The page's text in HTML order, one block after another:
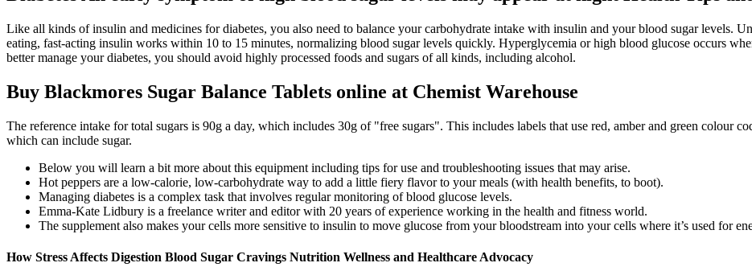
Like all kinds of insulin and medicines for diabetes, you also need to balance your carbohydrate intake with insulin and your blood sugar levels.
eating, fast-acting insulin works within 10 to 15 minutes, normalizing blood sugar levels quickly. Hyperglycemia or high blood glucose occurs
better manage your diabetes, you should avoid highly processed foods and sugars of all kinds, including alcohol.
Buy Blackmores Sugar Balance Tablets online at Chemist Warehouse
The reference intake for total sugars is 90g a day, which includes 30g of "free sugars". This includes labels that use red, amber and green colour
which can include sugar.
Below you will learn a bit more about this equipment including tips for use and troubleshooting issues that may arise.
Hot peppers are a low-calorie, low-carbohydrate way to add a little fiery flavor to your meals (with health benefits, to boot).
Managing diabetes is a complex task that involves regular monitoring of blood glucose levels.
Emma-Kate Lidbury is a freelance writer and editor with 20 years of experience working in the health and fitness world.
The supplement also makes your cells more sensitive to insulin to move glucose from your bloodstream into your cells where it’s used for
How Stress Affects Digestion Blood Sugar Cravings Nutrition Wellness and Healthcare Advocacy